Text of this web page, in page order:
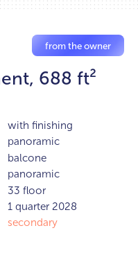
688 ft²
from the owner
with finishing
panoramic
balcone
panoramic
33 floor
1 quarter 2028
secondary